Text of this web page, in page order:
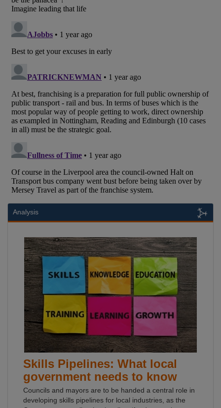
Analysis
Skills Pipelines: What local
government needs to know
Councils and mayors are to be handed a central role in
developing skills pipelines for local industries, as the